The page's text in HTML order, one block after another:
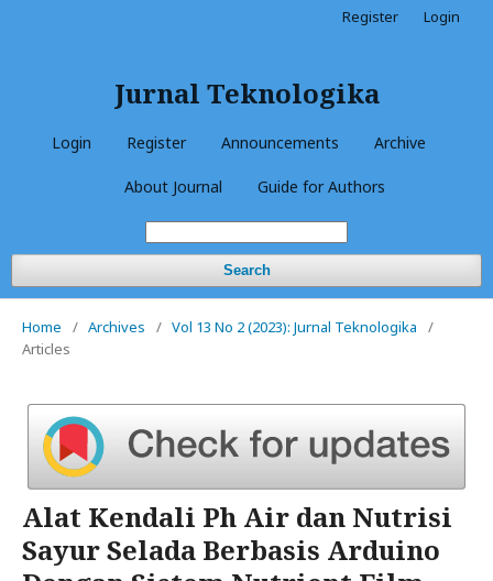
Jurnal Teknologika
Login Register Announcements Archive
About Journal Guide for Authors
Search
Register Login
Home / Archives / Vol 13 No 2 (2023): Jurnal Teknologika
/
Articles
Alat Kendali Ph Air dan Nutrisi
Sayur Selada Berbasis Arduino